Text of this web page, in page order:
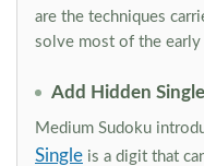
are the techniques
solve most of the early
Add Hidden
Medium Sudoku
Single is a digit that